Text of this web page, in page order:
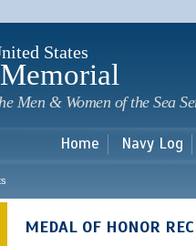
States
Men & Women of the Sea
Home Navy Log
MEDAL OF HONOR